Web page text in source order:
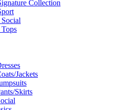
Collection
Jackets
Skirts